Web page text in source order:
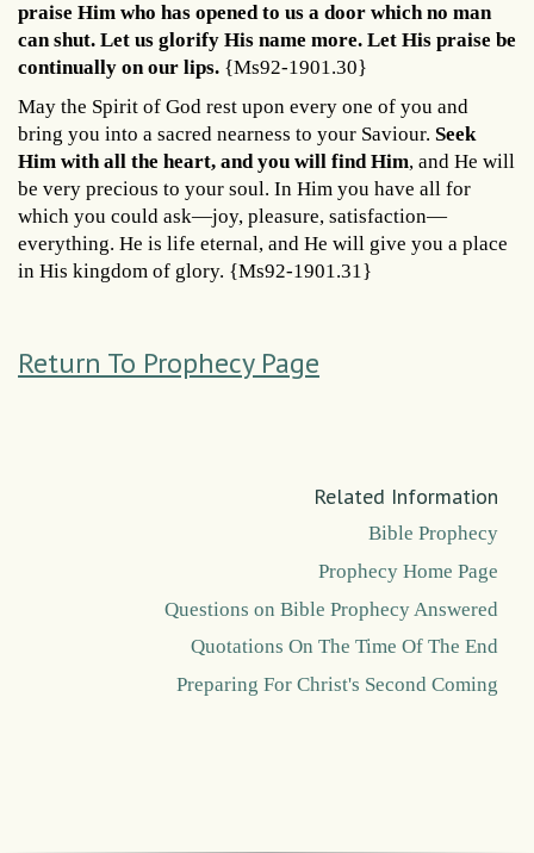
praise Him who has opened to us a door which no man
can shut. Let us glorify His name more. Let His praise be
continually on our lips. {Ms92-1901.30}
May the Spirit of God rest upon every one of you and
bring you into a sacred nearness to your Saviour. Seek
Him with all the heart, and you will find Him, and He will
be very precious to your soul. In Him you have all for
which you could ask—joy, pleasure, satisfaction—
everything. He is life eternal, and He will give you a place
in His kingdom of glory. {Ms92-1901.31}
Return To Prophecy Page
Related Information
Bible Prophecy
Prophecy Home Page
Questions on Bible Prophecy Answered
Quotations On The Time Of The End
Preparing For Christ's Second Coming